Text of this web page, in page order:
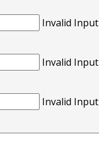
Invalid Input
Invalid Input
Invalid Input